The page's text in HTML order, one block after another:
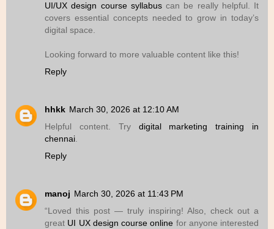
UI/UX design course syllabuscan be really helpful. It
covers essential concepts needed to grow in today’s
digital space.
Looking forward to more valuable content like this!
Reply
hhkk March 30, 2026 at 12:10 AM
Helpful content. Try digital marketing training in
chennai
Reply
manoj March 30, 2026 at 11:43 PM
“Loved this post — truly inspiring! Also, check out a
great UI UX design course online for anyone interested